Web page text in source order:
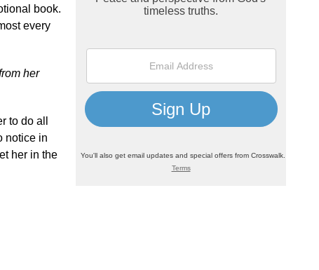
book.
every
her
to do all
notice in
her in the